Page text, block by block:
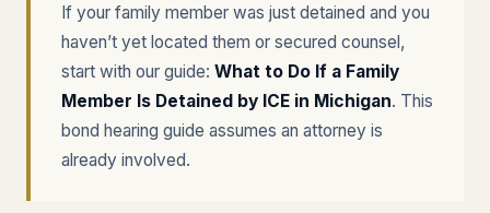
If your family member was just detained and you
haven’t yet located them or secured counsel,
start with our guide: What to Do If a Family
Member Is Detained by ICE in Michigan. This
bond hearing guide assumes an attorney is
already involved.